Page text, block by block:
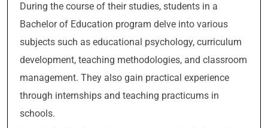
During the course of their studies, students in a
Bachelor of Education program delve into various
subjects such as educational psychology, curriculum
development, teaching methodologies, and classroom
management. They also gain practical experience
through internships and teaching practicums in
schools.